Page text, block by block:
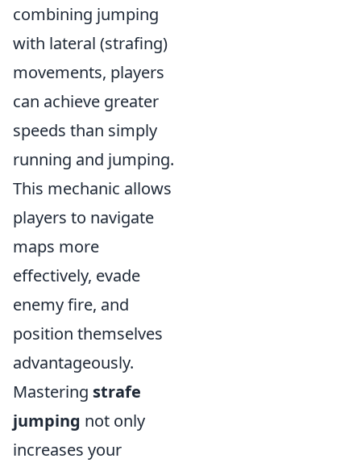
combining jumping
with lateral (strafing)
movements, players
can achieve greater
speeds than simply
running and jumping.
This mechanic allows
players to navigate
maps more
effectively, evade
enemy fire, and
position themselves
advantageously.
Mastering strafe
jumping not only
increases your